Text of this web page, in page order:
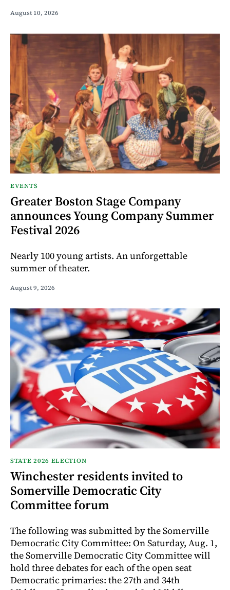
August 10, 2026
EVENTS
Greater Boston Stage Company
announces Young Company Summer
Festival 2026
Nearly 100 young artists. An unforgettable
summer of theater.
August 9, 2026
STATE 2026 ELECTION
Winchester residents invited to
Somerville Democratic City
Committee forum
The following was submitted by the Somerville
Democratic City Committee: On Saturday, Aug. 1,
the Somerville Democratic City Committee will
hold three debates for each of the open seat
Democratic primaries: the 27th and 34th